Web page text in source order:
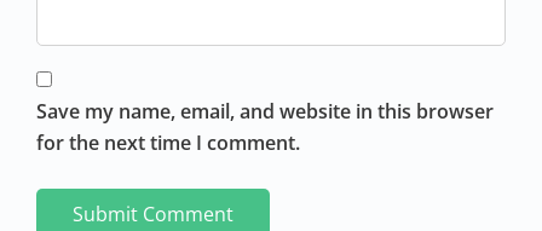
Save my name, email, and website in this browser
for the next time I comment.